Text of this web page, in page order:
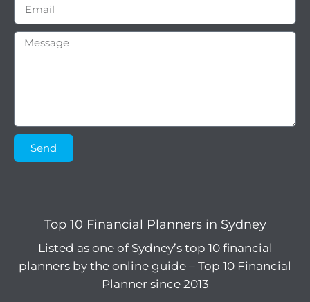
Send
Top 10 Financial Planners in Sydney
Listed as one of Sydney’s top 10 financial
planners by the online guide – Top 10 Financial
Planner since 2013